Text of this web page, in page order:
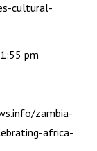
cultural-
pm
zambia-
africa-